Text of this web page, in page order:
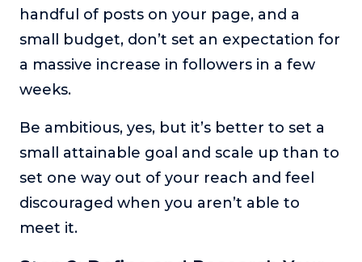
handful of posts on your page, and a
small budget, don’t set an expectation for
a massive increase in followers in a few
weeks.
Be ambitious, yes, but it’s better to set a
small attainable goal and scale up than to
set one way out of your reach and feel
discouraged when you aren’t able to
meet it.